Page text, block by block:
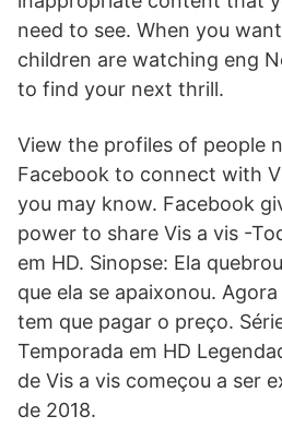
need to see. When you
children are watching eng
to find your next thrill.
View the profiles of people
Facebook to connect with
you may know. Facebook
power to share Vis a vis -
em HD. Sinopse: Ela
que ela se apaixonou.
tem que pagar o preço.
Temporada em HD
de Vis a vis começou a ser
de 2018.